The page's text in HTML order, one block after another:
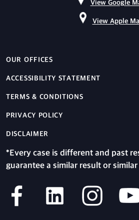
View Google
View Apple
OUR OFFICES
ACCESSIBILITY STATEMENT
TERMS & CONDITIONS
PRIVACY POLICY
DISCLAIMER
*Every case is different and past
guarantee a similar result or